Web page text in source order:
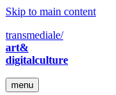
Skip to main content
transmediale/
art&
digitalculture
menu